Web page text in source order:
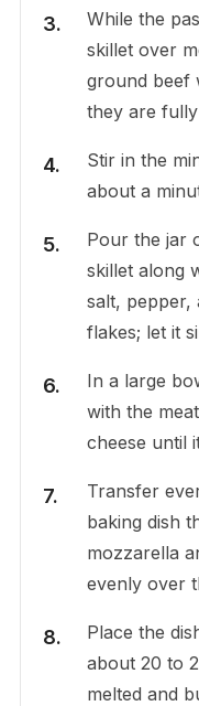
While the
skillet over
ground beef
they are
Stir in the
about a
Pour the jar
skillet along
salt, pepper,
flakes; let it
In a large
with the
cheese until
Transfer
baking dish
mozzarella
evenly over
Place the
about 20 to
melted and